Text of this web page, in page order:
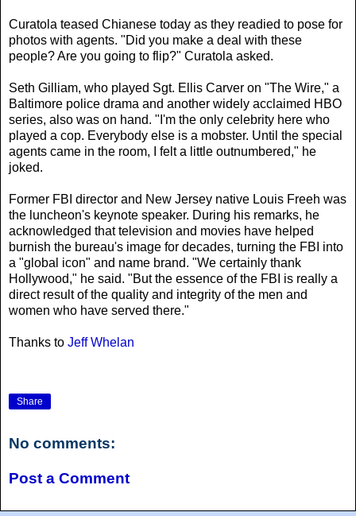
Curatola teased Chianese today as they readied to pose for
photos with agents. "Did you make a deal with these
people? Are you going to flip?" Curatola asked.
Seth Gilliam, who played Sgt. Ellis Carver on "The Wire," a
Baltimore police drama and another widely acclaimed HBO
series, also was on hand. "I'm the only celebrity here who
played a cop. Everybody else is a mobster. Until the special
agents came in the room, I felt a little outnumbered," he
joked.
Former FBI director and New Jersey native Louis Freeh was
the luncheon's keynote speaker. During his remarks, he
acknowledged that television and movies have helped
burnish the bureau's image for decades, turning the FBI into
a "global icon" and name brand. "We certainly thank
Hollywood," he said. "But the essence of the FBI is really a
direct result of the quality and integrity of the men and
women who have served there."
Thanks to Jeff Whelan
Share
No comments:
Post a Comment